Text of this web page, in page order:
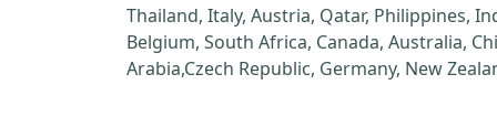
Thailand, Italy, Austria, Qatar, Philippines,
Belgium, South Africa, Canada, Australia,
Arabia,Czech Republic, Germany, New